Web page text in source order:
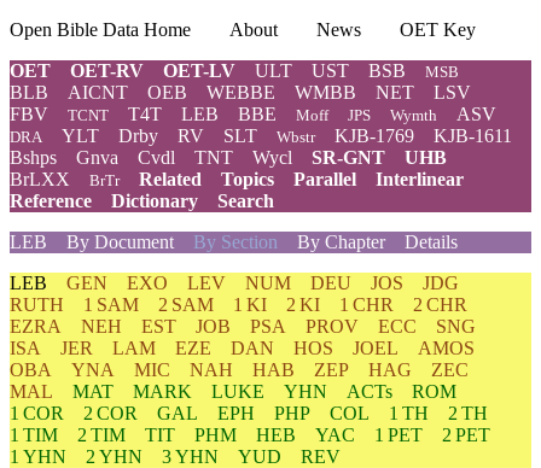
Open Bible Data Home About News
OET Key
OET
OET-RV OET-LV ULT UST BSB MSB
BLB AICNT OEB WEBBE WMBB NET
LSV
FBV
TCNT T4T LEB BBE Moff JPS Wymth ASV
DRA YLT Drby RV SLT Wbstr KJB-1769
KJB-1611
Bshps
Gnva Cvdl TNT Wycl SR-GNT
UHB
BrLXX
BrTr Related Topics Parallel
Interlinear
Reference
Dictionary
Search
LEB
By Document By Section By Chapter
Details
LEB GEN EXO LEV NUM DEU JOS
JDG
RUTH
1 SAM 2 SAM 1 KI 2 KI 1 CHR
2 CHR
EZRA
NEH EST JOB PSA PROV ECC
SNG
ISA
JER LAM EZE DAN HOS JOEL
AMOS
OBA
YNA MIC NAH HAB ZEP HAG
ZEC
MAL
MAT MARK LUKE YHN ACTs
ROM
1 COR
2 COR GAL EPH PHP COL 1 TH
2 TH
1 TIM
2 TIM TIT PHM HEB YAC 1 PET
2 PET
1 YHN
2 YHN 3 YHN YUD REV